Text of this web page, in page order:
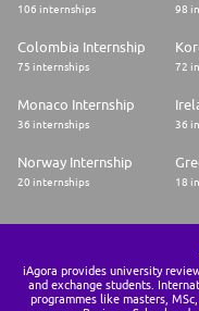
106 internships 98
Colombia Internship
75 internships 72
Monaco Internship
36 internships 36
Norway Internship
20 internships 18
iAgora provides university
and exchange students.
programmes like masters,